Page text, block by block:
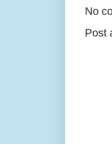
No
Post